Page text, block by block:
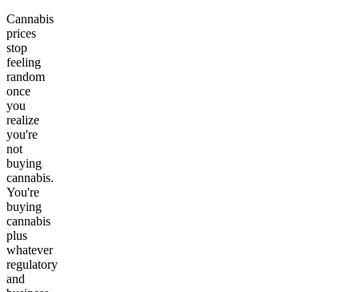
Cannabis
prices
stop
feeling
random
once
you
realize
you're
not
buying
cannabis.
You're
buying
cannabis
plus
whatever
regulatory
and